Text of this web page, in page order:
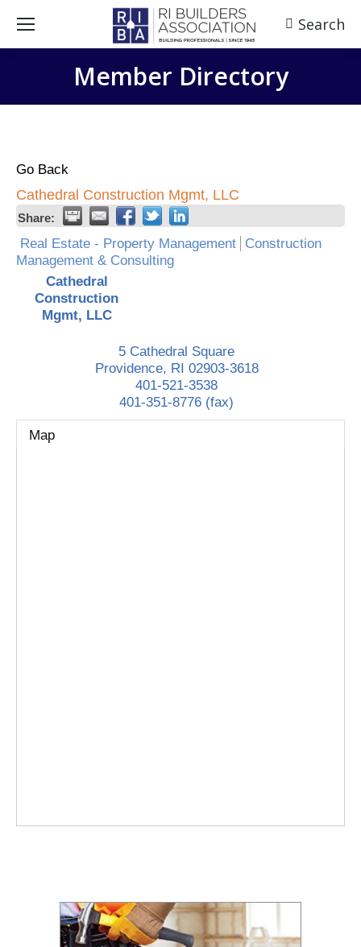
Search:
Search
Member Directory
Go Back
Cathedral Construction Mgmt, LLC
Share:
Real Estate - Property Management
Construction
Management & Consulting
Cathedral
Construction
Mgmt, LLC
5 Cathedral Square
Providence, RI 02903-3618
401-521-3538
401-351-8776 (fax)
Map